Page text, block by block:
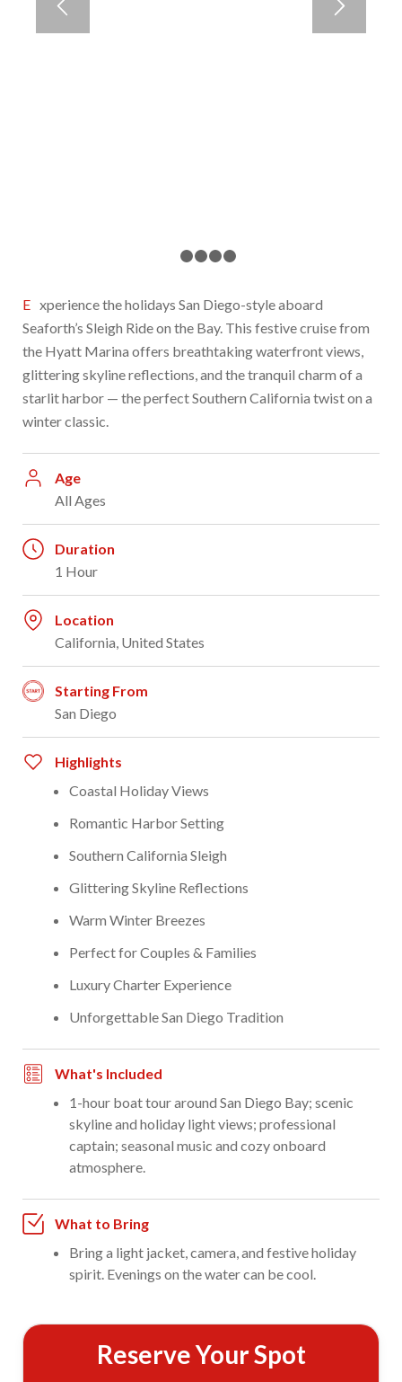
Experience the holidays San Diego-style aboard
Seaforth’s Sleigh Ride on the Bay. This festive cruise from
the Hyatt Marina offers breathtaking waterfront views,
glittering skyline reflections, and the tranquil charm of a
starlit harbor — the perfect Southern California twist on a
winter classic.
Age
All Ages
Duration
1 Hour
Location
California, United States
Starting From
San Diego
Highlights
Coastal Holiday Views
Romantic Harbor Setting
Southern California Sleigh
Glittering Skyline Reflections
Warm Winter Breezes
Perfect for Couples & Families
Luxury Charter Experience
Unforgettable San Diego Tradition
What's Included
1-hour boat tour around San Diego Bay; scenic
skyline and holiday light views; professional
captain; seasonal music and cozy onboard
atmosphere.
What to Bring
Bring a light jacket, camera, and festive holiday
spirit. Evenings on the water can be cool.
Reserve Your Spot